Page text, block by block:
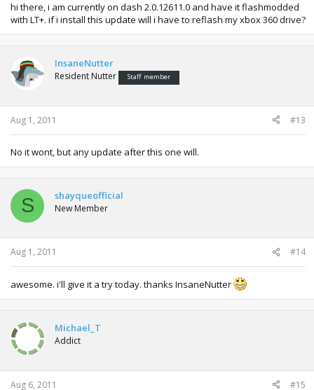
hi there, i am currently on dash 2.0.12611.0 and have it flashmodded
with LT+. if i install this update will i have to reflash my xbox 360 drive?
InsaneNutter
Resident Nutter Staff member
Aug 1, 2011 #13
No it wont, but any update after this one will.
S shayqueofficial
New Member
Aug 1, 2011 #14
awesome. i'll give it a try today. thanks InsaneNutter
Michael_T
Addict
Aug 6, 2011 #15